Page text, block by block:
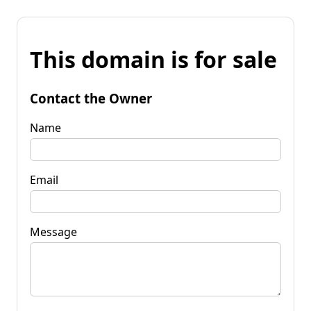
This domain is for sale
Contact the Owner
Name
Email
Message